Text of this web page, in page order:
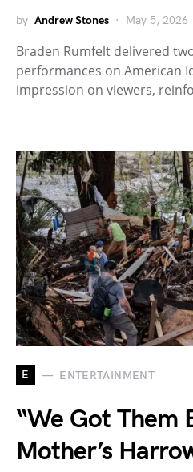
by Andrew Stones May 5, 2026
Braden Rumfelt delivered
performances on American
impression on viewers,
E ENTERTAINMENT
“We Got Them
Mother’s